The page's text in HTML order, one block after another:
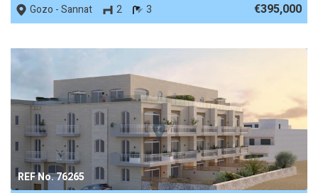
Gozo - Sannat
2 3 €395,000
REF No. 76265